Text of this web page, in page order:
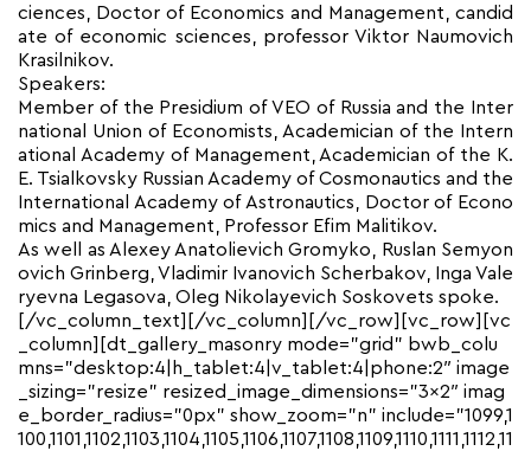
ciences, Doctor of Economics and Management, candid
ate of economic sciences, professor Viktor Naumovich
Krasilnikov.
Speakers:
Member of the Presidium of VEO of Russia and the Inter
national Union of Economists, Academician of the Intern
ational Academy of Management, Academician of the K.
E. Tsialkovsky Russian Academy of Cosmonautics and the
International Academy of Astronautics, Doctor of Econo
mics and Management, Professor Efim Malitikov.
As well as Alexey Anatolievich Gromyko, Ruslan Semyon
ovich Grinberg, Vladimir Ivanovich Scherbakov, Inga Vale
ryevna Legasova, Oleg Nikolayevich Soskovets spoke.
[/vc_column_text][/vc_column][/vc_row][vc_row][vc
_column][dt_gallery_masonry mode=”grid” bwb_colu
mns=”desktop:4|h_tablet:4|v_tablet:4|phone:2″ image
_sizing=”resize” resized_image_dimensions=”3×2″ imag
e_border_radius=”0px” show_zoom=”n” include=”1099,1
100,1101,1102,1103,1104,1105,1106,1107,1108,1109,1110,1111,1112,11